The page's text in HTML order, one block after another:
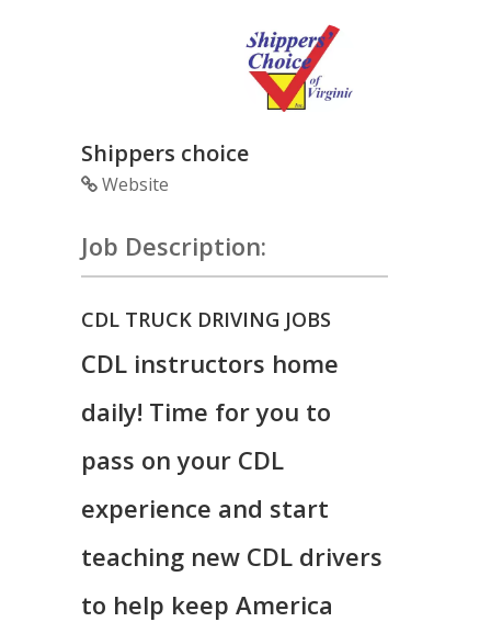
Shippers choice
Website
Job Description:
CDL TRUCK DRIVING JOBS
CDL instructors home
daily! Time for you to
pass on your CDL
experience and start
teaching new CDL drivers
to help keep America